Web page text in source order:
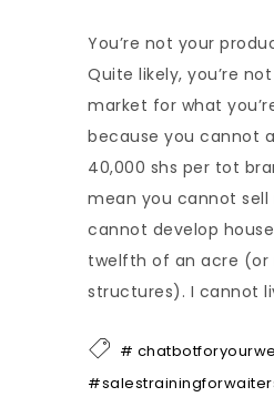
You’re not your
Quite likely, you’re
market for what
because you cannot
40,000 shs per tot
mean you cannot sell
cannot develop
twelfth of an acre (or
structures). I cannot
#